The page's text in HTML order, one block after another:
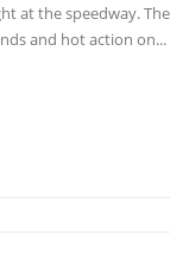
at the speedway. The
and hot action on...